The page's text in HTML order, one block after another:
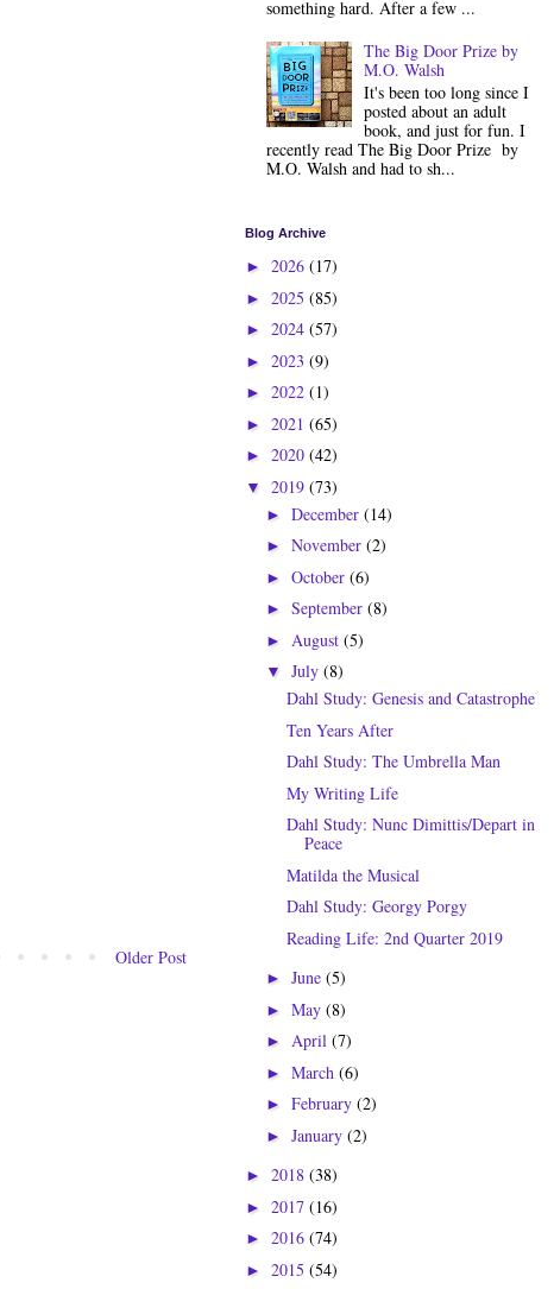
Older Post
something hard. After a few ...
The Big Door Prize by
M.O. Walsh
It's been too long since I
posted about an adult
book, and just for fun. I
recently read The Big Door Prize by
M.O. Walsh and had to sh...
Blog Archive
► 2026 (17)
► 2025 (85)
► 2024 (57)
► 2023 (9)
► 2022 (1)
► 2021 (65)
► 2020 (42)
▼ 2019 (73)
► December (14)
► November (2)
► October (6)
► September (8)
► August (5)
▼ July (8)
Dahl Study: Genesis and Catastrophe
Ten Years After
Dahl Study: The Umbrella Man
My Writing Life
Dahl Study: Nunc Dimittis/Depart in
Peace
Matilda the Musical
Dahl Study: Georgy Porgy
Reading Life: 2nd Quarter 2019
► June (5)
► May (8)
► April (7)
► March (6)
► February (2)
► January (2)
► 2018 (38)
► 2017 (16)
► 2016 (74)
► 2015 (54)